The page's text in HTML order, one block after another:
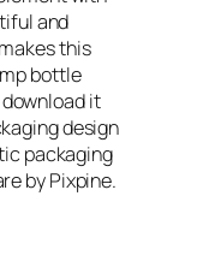
and
this
bottle
it
design
packaging
by Pixpine.